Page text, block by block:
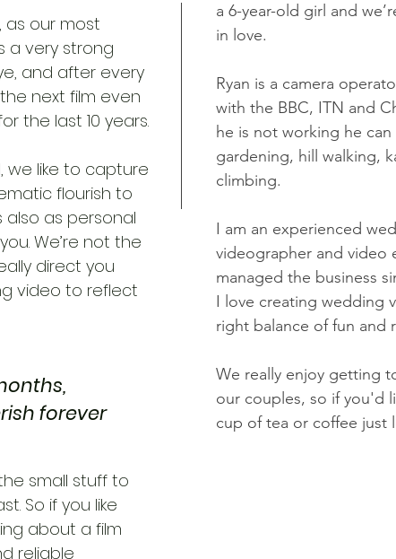
as our most
a very strong
and after every
next film even
the last 10 years.
we like to capture
flourish to
also as personal
We’re not the
direct you
video to reflect
forever
small stuff to
So if you like
about a film
reliable
a 6-year-old girl and
in love.
Ryan is a camera
with the BBC, ITN and
he is not working he
gardening, hill walking,
climbing.
I am an experienced
videographer and video
managed the business
I love creating wedding
right balance of fun and
We really enjoy getting
our couples, so if you'd
cup of tea or coffee just